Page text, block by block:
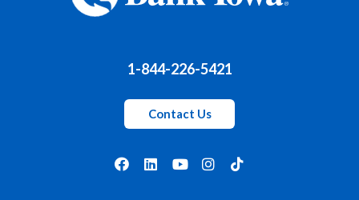
1-844-226-5421
Contact Us